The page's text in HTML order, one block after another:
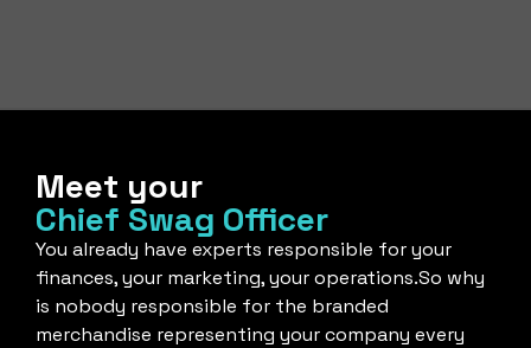
Meet your
Chief Swag Officer
You already have experts responsible for your
finances, your marketing, your operations.So why
is nobody responsible for the branded
merchandise representing your company every